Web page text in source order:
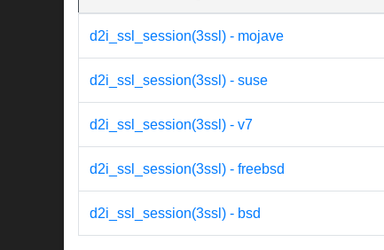
d2i_ssl_session(3ssl) - mojave
d2i_ssl_session(3ssl) - suse
d2i_ssl_session(3ssl) - v7
d2i_ssl_session(3ssl) - freebsd
d2i_ssl_session(3ssl) - bsd